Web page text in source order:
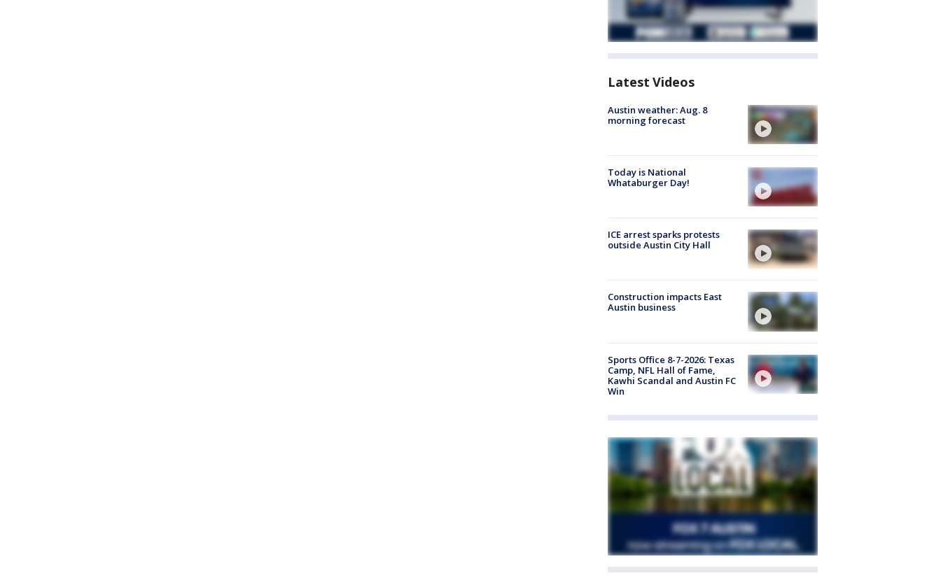
Latest Videos
Austin weather: Aug. 8
morning forecast
Today is National
Whataburger Day!
ICE arrest sparks protests
outside Austin City Hall
Construction impacts East
Austin business
Sports Office 8-7-2026: Texas
Camp, NFL Hall of Fame,
Kawhi Scandal and Austin FC
Win